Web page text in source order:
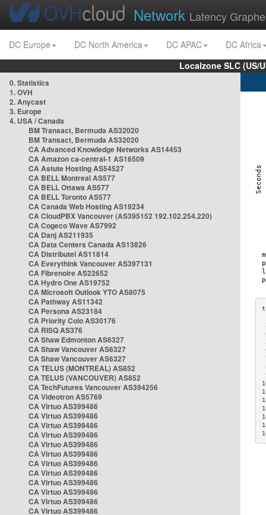
Network Latency
DC Europe DC North America DC APAC
DC Africa
Localzone SLC (US/
0. Statistics
1. OVH
2. Anycast
3. Europe
4. USA / Canada
BM Transact, Bermuda AS32020
BM Transact, Bermuda AS32020
CA Advanced Knowledge Networks AS14453
CA Amazon ca-central-1 AS16509
CA Astute Hosting AS54527
CA BELL Montreal AS577
CA BELL Ottawa AS577
CA BELL Toronto AS577
CA Canada Web Hosting AS19234
CA CloudPBX Vancouver (AS395152 192.102.254.220)
CA Cogeco Wave AS7992
CA Danj AS211935
CA Data Centers Canada AS13826
CA Distributel AS11814
CA Everythink Vancouver AS397131
CA Fibrenoire AS22652
CA Hydro One AS19752
CA Microsoft Outlook YTO AS8075
CA Pathway AS11342
CA Persona AS23184
CA Priority Colo AS30176
CA RISQ AS376
CA Shaw Edmonton AS6327
CA Shaw Vancouver AS6327
CA Shaw Vancouver AS6327
CA TELUS (MONTREAL) AS852
CA TELUS (VANCOUVER) AS852
CA TechFutures Vancouver AS394256
CA Videotron AS5769
CA Virtuo AS399486
CA Virtuo AS399486
CA Virtuo AS399486
CA Virtuo AS399486
CA Virtuo AS399486
CA Virtuo AS399486
CA Virtuo AS399486
CA Virtuo AS399486
CA Virtuo AS399486
CA Virtuo AS399486
CA Virtuo AS399486
CA Virtuo AS399486